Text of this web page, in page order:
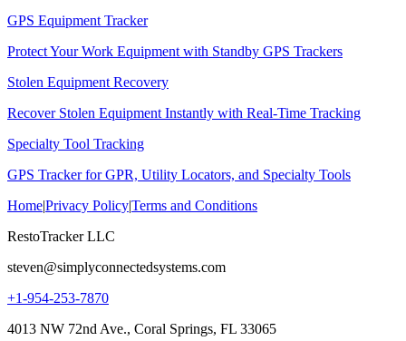
GPS Equipment Tracker
Protect Your Work Equipment with Standby GPS Trackers
Stolen Equipment Recovery
Recover Stolen Equipment Instantly with Real-Time Tracking
Specialty Tool Tracking
GPS Tracker for GPR, Utility Locators, and Specialty Tools
Home|Privacy Policy|Terms and Conditions
RestoTracker LLC
steven@simplyconnectedsystems.com
+1-954-253-7870
4013 NW 72nd Ave., Coral Springs, FL 33065